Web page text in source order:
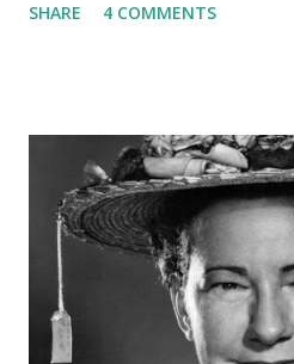
Baker’s Broadcast. The program
1934, but an ad dispute caused
Vox Pop began as a summer
in 1935 until the creation of
in 1936. Penner died of heart
age of 36.
SHARE 4 COMMENTS